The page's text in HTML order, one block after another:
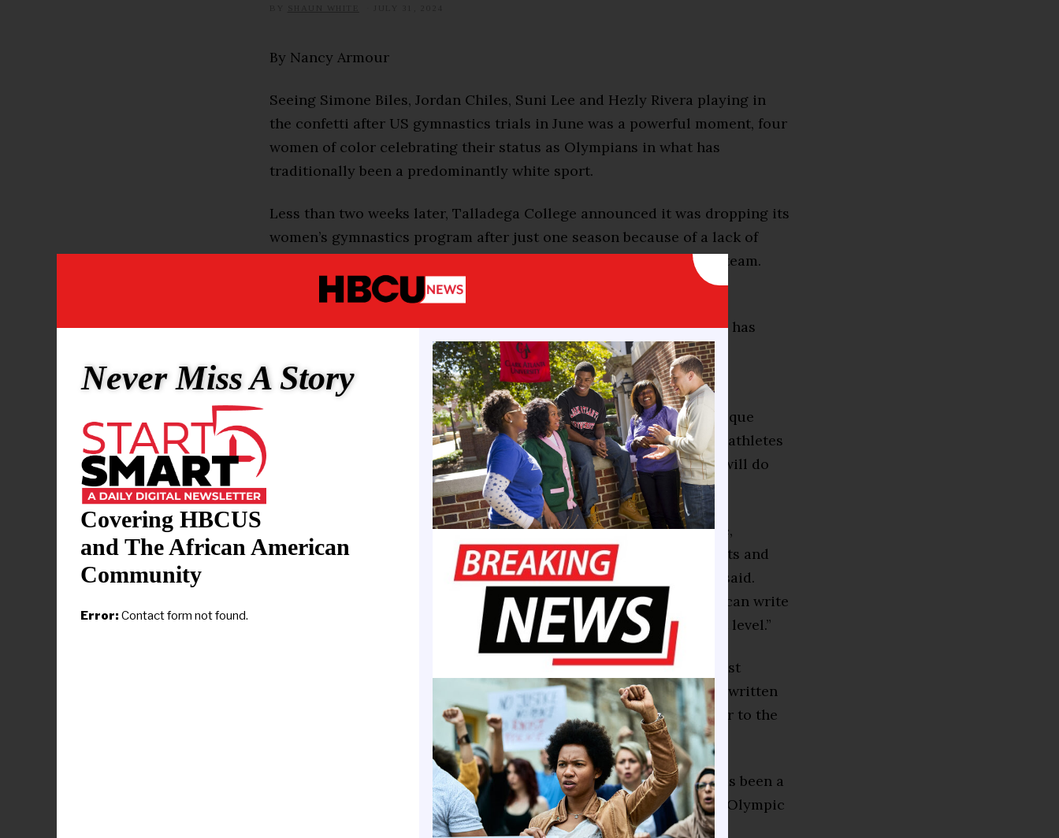
0
5
By Nancy Armour
Seeing Simone Biles, Jordan Chiles, Suni Lee and Hezly Rivera playing in
the confetti after US gymnastics trials in June was a powerful moment, four
women of color celebrating their status as Olympians in what has
traditionally been a predominantly white sport.
Less than two weeks later, Talladega College announced it was dropping its
women’s gymnastics program after just one season because of a lack of
resources, leaving Fisk University as the only HBCU school with a team.
The contrast between these two events represents the challenge
gymnastics faces. Elite gymnastics, the national team in particular, has
become a model of representation and inspiration while diversity
elsewhere in the sport remains harder to sustain, if not elusive.
But there is hope that just as Biles, Lee, Gabby Douglas and Dominique
Dawes sparked interest from little girls of color, this generation of athletes
— and the prospect of an Olympics in Los Angeles in four years — will do
the same among community leaders and decision makers.
“We need more programs in more diverse areas,” said Derrin Moore,
founder of Brown Girls Do Gymnastics. “We already have the parents and
the kids who say, ‘I want to do the same thing Simone did!’” Moore said.
“Now it’s the city officials or (community groups). The people who can write
checks are now starting to see it, and I think it’s affecting it on that level.”
Paris will be the third Olympics for Biles, who is now one of the most
recognizable athletes in the world. She’s redefined her sport and rewritten
its record books over the last decade-plus, putting a sledgehammer to the
idea that gymnastics isn’t a sport for people of color.
As great an impact as Biles has, though, she is at the top of what has been a
rising wave in US gymnastics. She, Douglas and Lee, the last three Olympic
all-around champions, are all women of color. Since 1992, every US
Never Miss A Story
Covering HBCUS
and The African American
Community
Error: Contact form not found.